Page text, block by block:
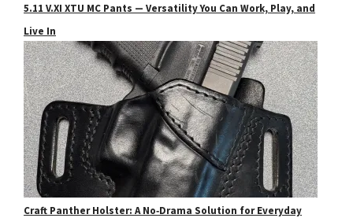
5.11 V.XI XTU MC Pants — Versatility You Can Work, Play, and
Live In
Craft Panther Holster: A No‑Drama Solution for Everyday